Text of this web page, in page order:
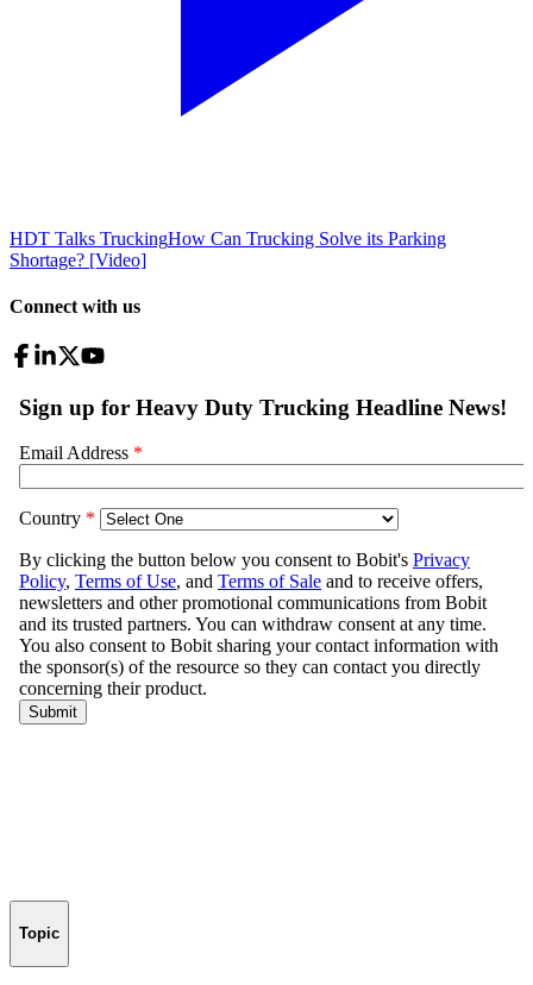
HDT Talks TruckingHow Can Trucking Solve its Parking
Shortage? [Video]
Connect with us
Topic